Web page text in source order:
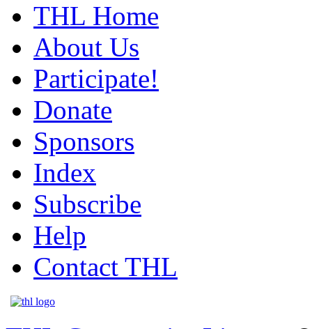
THL Home
About Us
Participate!
Donate
Sponsors
Index
Subscribe
Help
Contact THL